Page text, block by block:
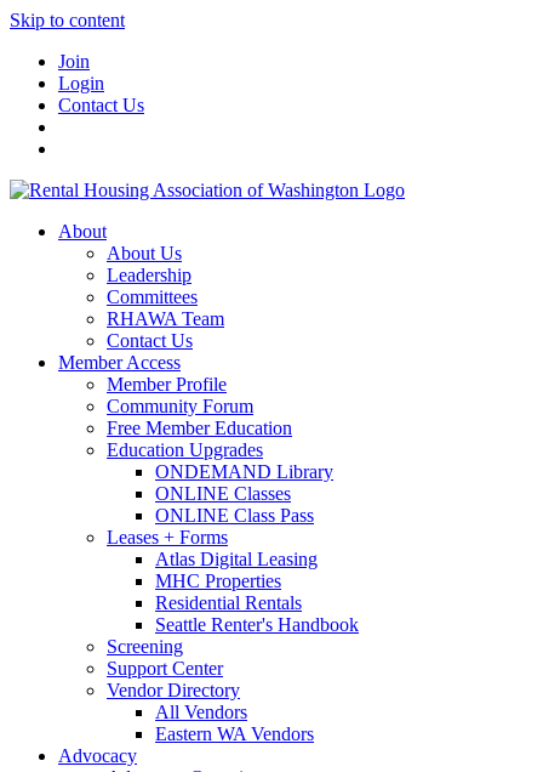
Skip to content
Join
Login
Contact Us
About
About Us
Leadership
Committees
RHAWA Team
Contact Us
Member Access
Member Profile
Community Forum
Free Member Education
Education Upgrades
ONDEMAND Library
ONLINE Classes
ONLINE Class Pass
Leases + Forms
Atlas Digital Leasing
MHC Properties
Residential Rentals
Seattle Renter's Handbook
Screening
Support Center
Vendor Directory
All Vendors
Eastern WA Vendors
Advocacy